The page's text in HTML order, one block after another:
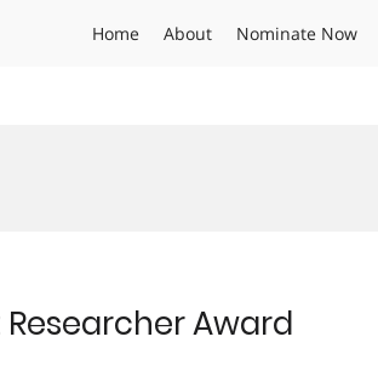
Home About Nominate Now
Researcher Award